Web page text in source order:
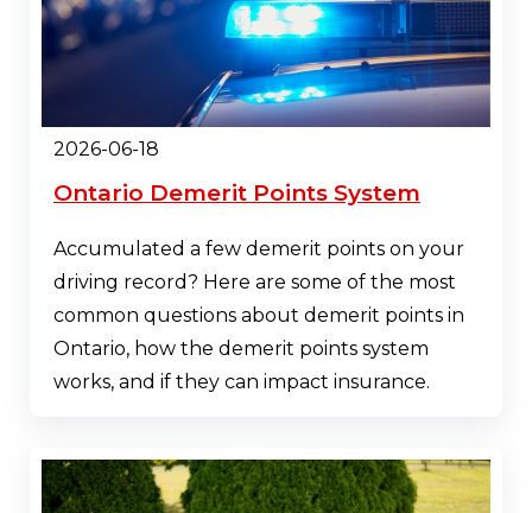
2026-06-18
Ontario Demerit Points System
Accumulated a few demerit points on your
driving record? Here are some of the most
common questions about demerit points in
Ontario, how the demerit points system
works, and if they can impact insurance.